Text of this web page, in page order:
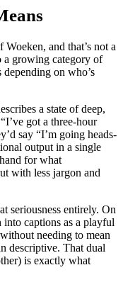
and that’s not a
growing category of
on who’s
a state of deep,
got a three-hour
say “I’m going heads-
output in a single
for what
with less jargon and
seriousness entirely. On
captions as a playful
needing to mean
descriptive. That dual
is exactly what